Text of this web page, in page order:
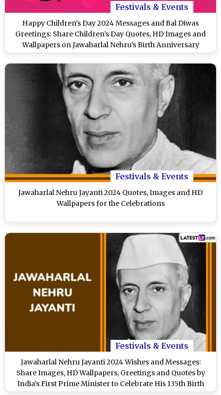
Festivals & Events
Happy Children’s Day 2024 Messages and Bal Diwas
Greetings: Share Children’s Day Quotes, HD Images and
Wallpapers on Jawaharlal Nehru’s Birth Anniversary
Festivals & Events
Jawaharlal Nehru Jayanti 2024 Quotes, Images and HD
Wallpapers for the Celebrations
Festivals & Events
Jawaharlal Nehru Jayanti 2024 Wishes and Messages:
Share Images, HD Wallpapers, Greetings and Quotes by
India’s First Prime Minister to Celebrate His 135th Birth